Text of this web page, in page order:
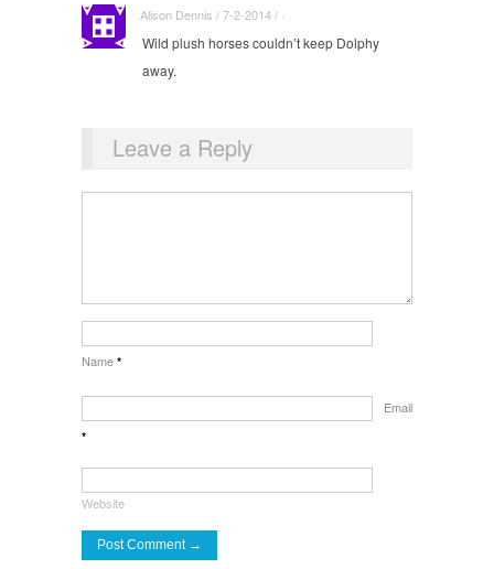
Alison Dennis / 7-2-2014 / ·
Wild plush horses couldn’t keep Dolphy
away.
Leave a Reply
Name *
Email
*
Website